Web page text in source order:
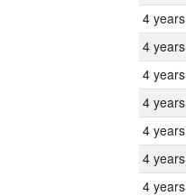
4 years
4 years
4 years
4 years
4 years
4 years
4 years